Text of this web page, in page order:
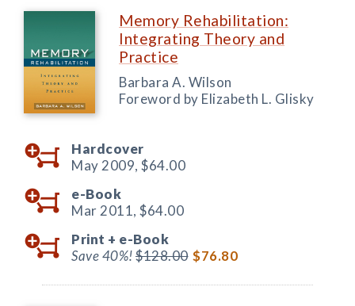
Memory Rehabilitation:
Integrating Theory and
Practice
Barbara A. Wilson
Foreword by Elizabeth L. Glisky
Hardcover
May 2009, $64.00
e-Book
Mar 2011, $64.00
Print + e-Book
Save 40%!$128.00 $76.80